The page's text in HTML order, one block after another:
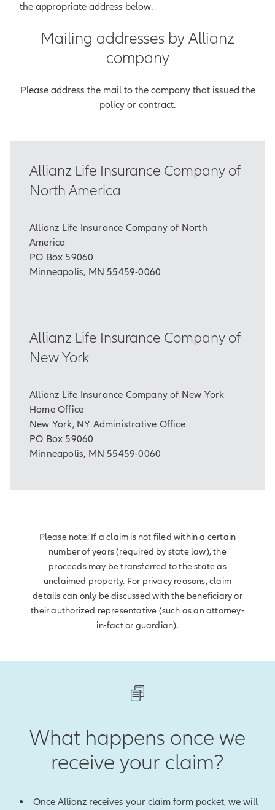
the appropriate address below.
Mailing addresses by Allianz
company
Please address the mail to the company that issued the
policy or contract.
Allianz Life Insurance Company of
North America
Allianz Life Insurance Company of North
America
PO Box 59060
Minneapolis, MN 55459-0060
Allianz Life Insurance Company of
New York
Allianz Life Insurance Company of New York
Home Office
New York, NY Administrative Office
PO Box 59060
Minneapolis, MN 55459-0060
Please note: If a claim is not filed within a certain
number of years (required by state law), the
proceeds may be transferred to the state as
unclaimed property. For privacy reasons, claim
details can only be discussed with the beneficiary or
their authorized representative (such as an attorney-
in-fact or guardian).
What happens once we
receive your claim?
Once Allianz receives your claim form packet, we will